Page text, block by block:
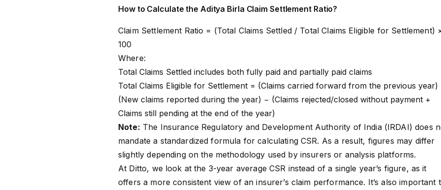
How to Calculate the Aditya Birla Claim Settlement Ratio?
Claim Settlement Ratio = (Total Claims Settled / Total Claims Eligible for Settlement)
100
Where:
Total Claims Settled includes both fully paid and partially paid claims
Total Claims Eligible for Settlement = (Claims carried forward from the previous year)
(New claims reported during the year) − (Claims rejected/closed without payment +
Claims still pending at the end of the year)
Note: The Insurance Regulatory and Development Authority of India (IRDAI) does
mandate a standardized formula for calculating CSR. As a result, figures may differ
slightly depending on the methodology used by insurers or analysis platforms.
At Ditto, we look at the 3-year average CSR instead of a single year’s figure, as it
offers a more consistent view of an insurer’s claim performance. It’s also important